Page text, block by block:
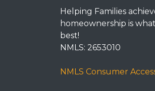
Helping Families
homeownership is
best!
NMLS: 2653010
NMLS Consumer